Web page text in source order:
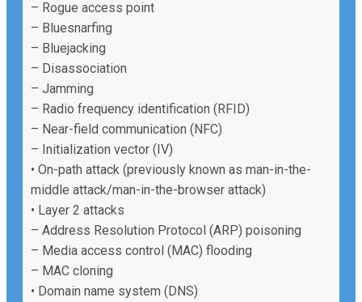
– Rogue access point
– Bluesnarfing
– Bluejacking
– Disassociation
– Jamming
– Radio frequency identification (RFID)
– Near-field communication (NFC)
– Initialization vector (IV)
• On-path attack (previously known as man-in-the-
middle attack/man-in-the-browser attack)
• Layer 2 attacks
– Address Resolution Protocol (ARP) poisoning
– Media access control (MAC) flooding
– MAC cloning
• Domain name system (DNS)